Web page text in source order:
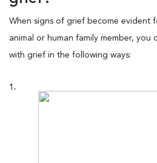
When signs of grief become evident
animal or human family member, you
with grief in the following ways:
1.